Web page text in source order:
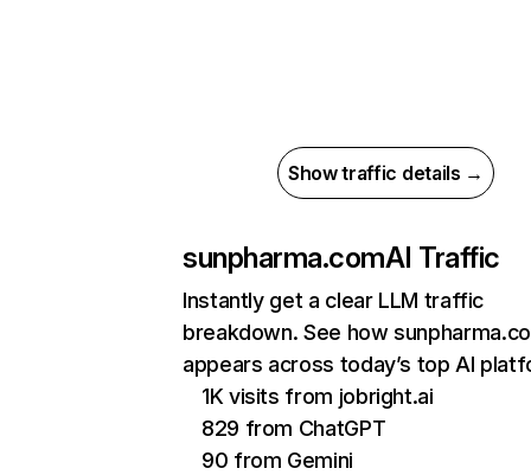
Show traffic details →
sunpharma.comAI Traffic
Instantly get a clear LLM traffic
breakdown. See how
appears across today’s top AI
1K visits from jobright.ai
829 from ChatGPT
90 from Gemini